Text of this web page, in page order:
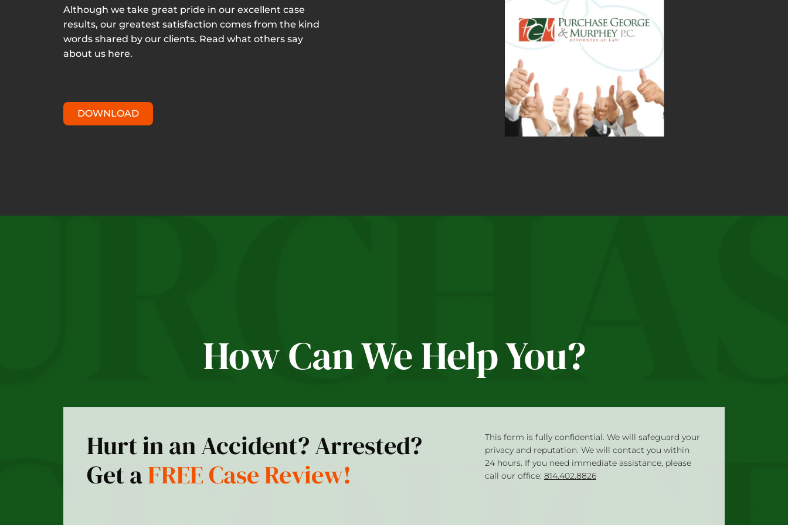
Although we take great pride in our excellent case
results, our greatest satisfaction comes from the kind
words shared by our clients. Read what others say
about us here.
DOWNLOAD
How Can We Help You?
Hurt in an Accident? Arrested?
Get aFREE Case Review!
This form is fully confidential. We will safeguard your
privacy and reputation. We will contact you within
24 hours. If you need immediate assistance, please
call our office: 814.402.8826